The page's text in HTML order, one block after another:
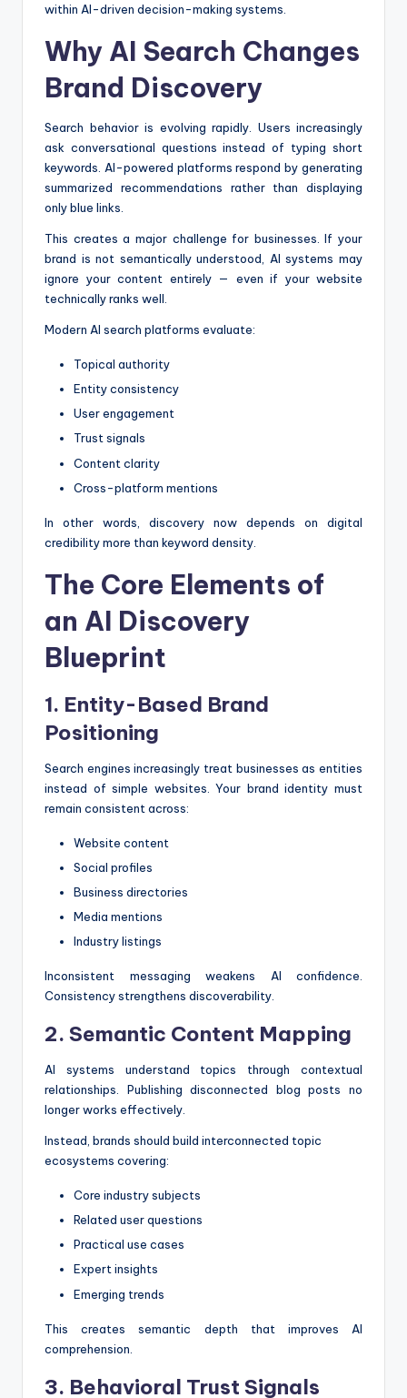
within AI-driven decision-making systems.
Why AI Search Changes
Brand Discovery
Search behavior is evolving rapidly. Users increasingly
ask conversational questions instead of typing short
keywords. AI-powered platforms respond by generating
summarized recommendations rather than displaying
only blue links.
This creates a major challenge for businesses. If your
brand is not semantically understood, AI systems may
ignore your content entirely — even if your website
technically ranks well.
Modern AI search platforms evaluate:
Topical authority
Entity consistency
User engagement
Trust signals
Content clarity
Cross-platform mentions
In other words, discovery now depends on digital
credibility more than keyword density.
The Core Elements of
an AI Discovery
Blueprint
1. Entity-Based Brand
Positioning
Search engines increasingly treat businesses as entities
instead of simple websites. Your brand identity must
remain consistent across:
Website content
Social profiles
Business directories
Media mentions
Industry listings
Inconsistent messaging weakens AI confidence.
Consistency strengthens discoverability.
2. Semantic Content Mapping
AI systems understand topics through contextual
relationships. Publishing disconnected blog posts no
longer works effectively.
Instead, brands should build interconnected topic
ecosystems covering:
Core industry subjects
Related user questions
Practical use cases
Expert insights
Emerging trends
This creates semantic depth that improves AI
comprehension.
3. Behavioral Trust Signals